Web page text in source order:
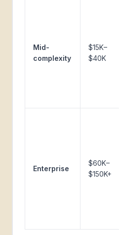
Mid-
complexity
$15K–
$40K
Enterprise
$60K–
$150K+